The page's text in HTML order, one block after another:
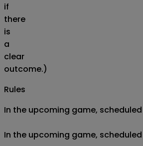
if
there
is
a
clear
outcome.)
Rules
In the upcoming game,
In the upcoming game,